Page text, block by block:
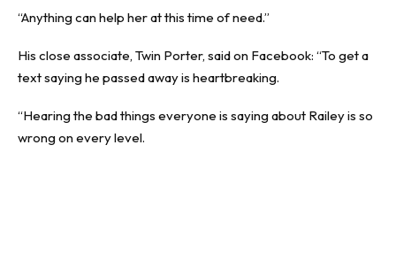
“Anything can help her at this time of need.”
His close associate, Twin Porter, said on Facebook: “To get a
text saying he passed away is heartbreaking.
“Hearing the bad things everyone is saying about Railey is so
wrong on every level.